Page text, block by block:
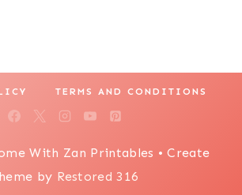
TERMS AND CONDITIONS
With Zan Printables • Create
by Restored 316